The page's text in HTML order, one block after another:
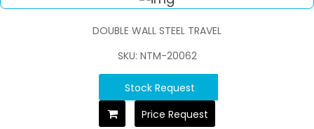
DOUBLE WALL STEEL TRAVEL
SKU: NTM-20062
Stock Request
Price Request